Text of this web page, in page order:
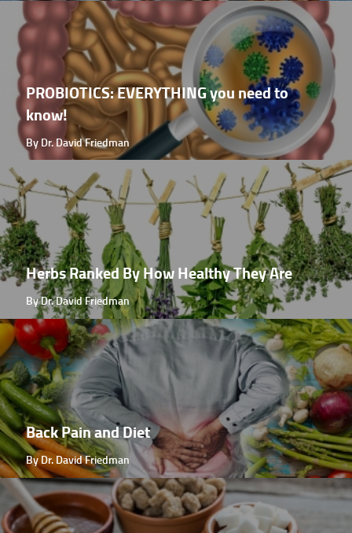
PROBIOTICS: EVERYTHING you need to
know!
By Dr. David Friedman
Herbs Ranked By How Healthy They Are
By Dr. David Friedman
Back Pain and Diet
By Dr. David Friedman